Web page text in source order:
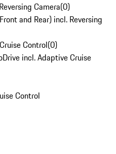
Camera(0)
and Rear) incl. Reversing
Control(0)
incl. Adaptive Cruise
Control